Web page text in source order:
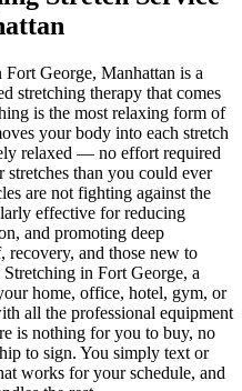
Fort George, Manhattan is a
stretching therapy that comes
is the most relaxing form of
your body into each stretch
relaxed — no effort required
than you could ever
are not fighting against the
effective for reducing
and promoting deep
recovery, and those new to
Stretching in Fort George, a
home, office, hotel, gym, or
all the professional equipment
is nothing for you to buy, no
to sign. You simply text or
works for your schedule, and